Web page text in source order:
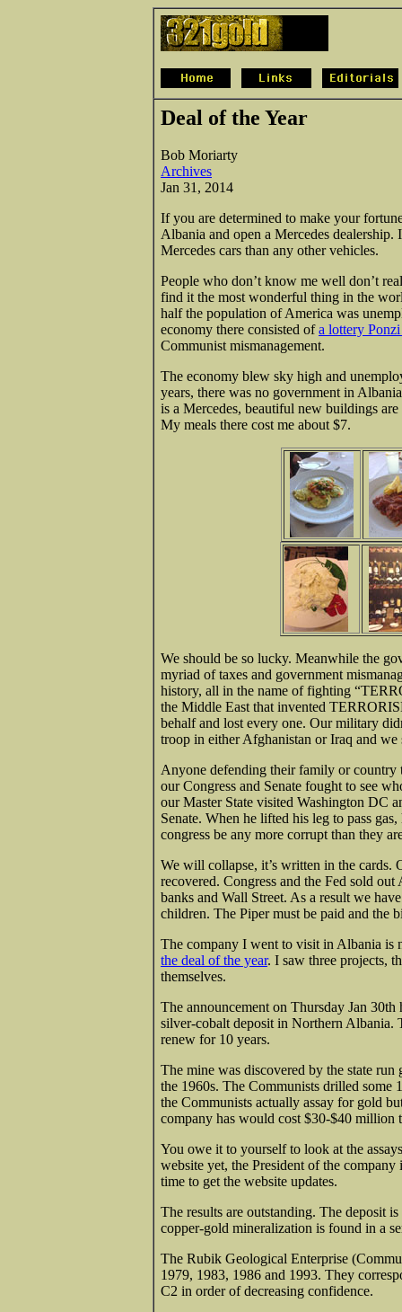
Deal of the Year
Bob Moriarty
Archives
Jan 31, 2014
If you are determined to make your
Albania and open a Mercedes
Mercedes cars than any other vehicles.
People who don’t know me well don’t
find it the most wonderful thing in the
half the population of America was
economy there consisted ofa lottery Ponzi
Communist mismanagement.
The economy blew sky high and
years, there was no government in
is a Mercedes, beautiful new buildings
My meals there cost me about $7.
We should be so lucky. Meanwhile the
myriad of taxes and government
history, all in the name of fighting
the Middle East that invented
behalf and lost every one. Our military
troop in either Afghanistan or Iraq and we
Anyone defending their family or
our Congress and Senate fought to see
our Master State visited Washington DC
Senate. When he lifted his leg to pass
congress be any more corrupt than they
We will collapse, it’s written in the cards.
recovered. Congress and the Fed sold
banks and Wall Street. As a result we
children. The Piper must be paid and the
The company I went to visit in Albania is
the deal of the year. I saw three projects,
themselves.
The announcement on Thursday Jan
silver-cobalt deposit in Northern Albania.
renew for 10 years.
The mine was discovered by the state
the 1960s. The Communists drilled
the Communists actually assay for gold
company has would cost $30-$40 million
You owe it to yourself to look at the
website yet, the President of the
time to get the website updates.
The results are outstanding. The deposit
copper-gold mineralization is found in a
The Rubik Geological Enterprise
1979, 1983, 1986 and 1993. They
C2 in order of decreasing confidence.